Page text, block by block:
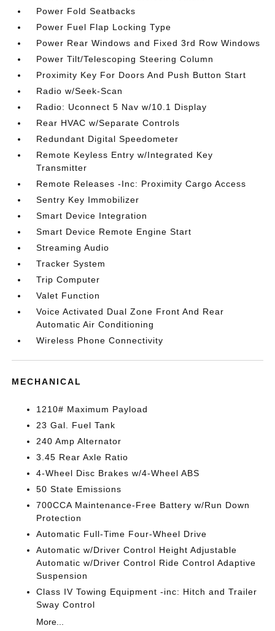
Power Fold Seatbacks
Power Fuel Flap Locking Type
Power Rear Windows and Fixed 3rd Row Windows
Power Tilt/Telescoping Steering Column
Proximity Key For Doors And Push Button Start
Radio w/Seek-Scan
Radio: Uconnect 5 Nav w/10.1 Display
Rear HVAC w/Separate Controls
Redundant Digital Speedometer
Remote Keyless Entry w/Integrated Key
Transmitter
Remote Releases -Inc: Proximity Cargo Access
Sentry Key Immobilizer
Smart Device Integration
Smart Device Remote Engine Start
Streaming Audio
Tracker System
Trip Computer
Valet Function
Voice Activated Dual Zone Front And Rear
Automatic Air Conditioning
Wireless Phone Connectivity
MECHANICAL
1210# Maximum Payload
23 Gal. Fuel Tank
240 Amp Alternator
3.45 Rear Axle Ratio
4-Wheel Disc Brakes w/4-Wheel ABS
50 State Emissions
700CCA Maintenance-Free Battery w/Run Down
Protection
Automatic Full-Time Four-Wheel Drive
Automatic w/Driver Control Height Adjustable
Automatic w/Driver Control Ride Control Adaptive
Suspension
Class IV Towing Equipment -inc: Hitch and Trailer
Sway Control
More...